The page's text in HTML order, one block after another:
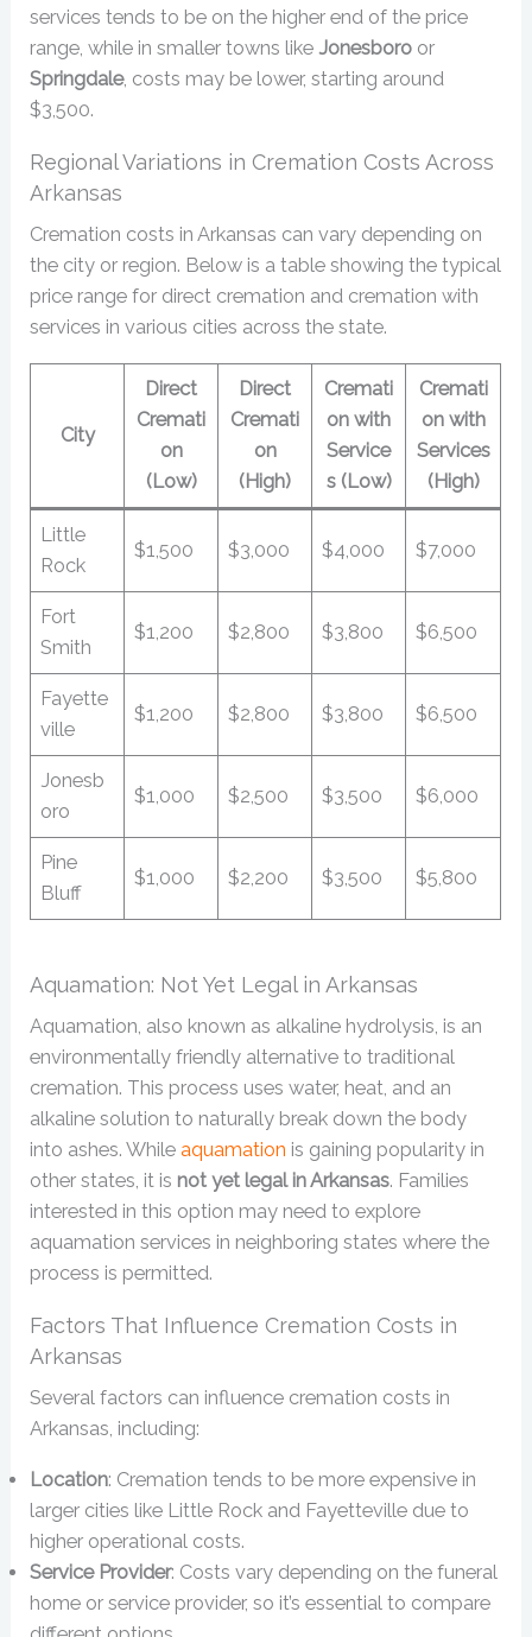
services tends to be on the higher end of the price
range, while in smaller towns likeJonesboro or
Springdale, costs may be lower, starting around
$3,500.
Regional Variations in Cremation Costs Across
Arkansas
Cremation costs in Arkansas can vary depending on
the city or region. Below is a table showing the typical
price range for direct cremation and cremation with
services in various cities across the state.
City
Direct
Cremati
on
(Low)
Direct
Cremati
on
(High)
Cremati
on with
Service
s (Low)
Cremati
on with
Services
(High)
Little
Rock
$1,500 $3,000 $4,000 $7,000
Fort
Smith
$1,200 $2,800 $3,800 $6,500
Fayette
ville
$1,200 $2,800 $3,800 $6,500
Jonesb
oro
$1,000 $2,500 $3,500 $6,000
Pine
Bluff
$1,000 $2,200 $3,500 $5,800
Aquamation: Not Yet Legal in Arkansas
Aquamation, also known as alkaline hydrolysis, is an
environmentally friendly alternative to traditional
cremation. This process uses water, heat, and an
alkaline solution to naturally break down the body
into ashes. Whileaquamation is gaining popularity in
other states, it is not yet legal in Arkansas. Families
interested in this option may need to explore
aquamation services in neighboring states where the
process is permitted.
Factors That Influence Cremation Costs in
Arkansas
Several factors can influence cremation costs in
Arkansas, including:
Location: Cremation tends to be more expensive in
larger cities like Little Rock and Fayetteville due to
higher operational costs.
Service Provider: Costs vary depending on the funeral
home or service provider, so it’s essential to compare